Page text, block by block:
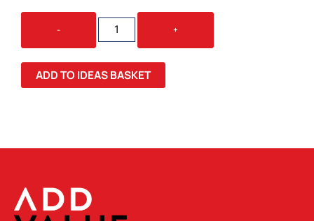
-
EVA
QUANTITY
+
ADD TO IDEAS BASKET